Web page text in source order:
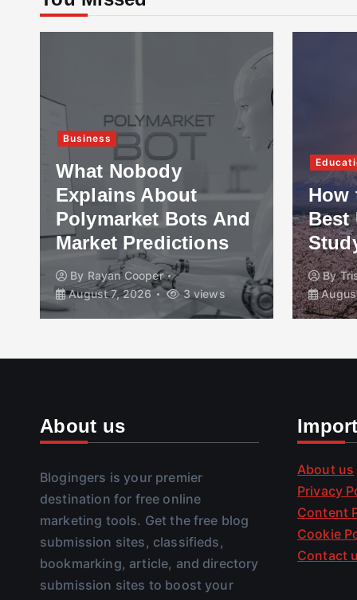
Business
What Nobody
Explains About
Polymarket Bots And
Market Predictions
By Rayan Cooper
August 7, 2026
3 views
How
Best
By
About us
Blogingers is your premier
destination for free online
marketing tools. Get the free blog
submission sites, classifieds,
bookmarking, article, and directory
submission sites to boost your
About us
Privacy
Content
Cookie
Contact